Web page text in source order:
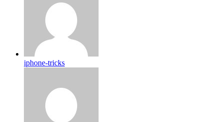
iphone-tricks